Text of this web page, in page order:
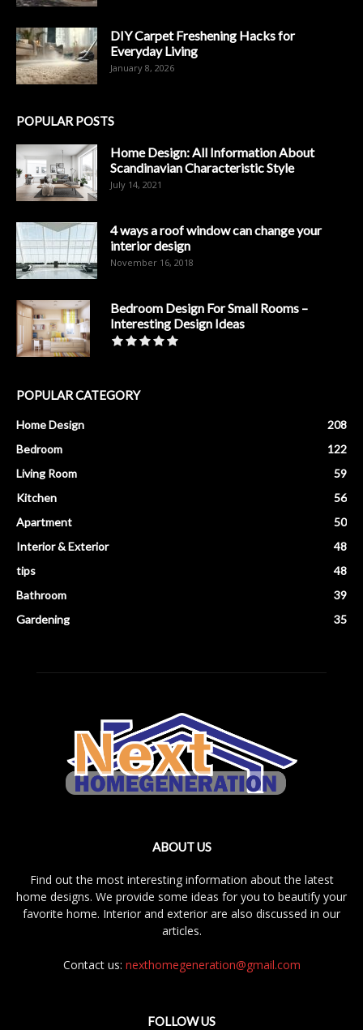
DIY Carpet Freshening Hacks for
Everyday Living
January 8, 2026
POPULAR POSTS
Home Design: All Information About
Scandinavian Characteristic Style
July 14, 2021
4 ways a roof window can change your
interior design
November 16, 2018
Bedroom Design For Small Rooms –
Interesting Design Ideas
POPULAR CATEGORY
Home Design
208
Bedroom
122
Living Room
59
Kitchen
56
Apartment
50
Interior & Exterior
48
tips
48
Bathroom
39
Gardening
35
ABOUT US
Find out the most interesting information about the latest
home designs. We provide some ideas for you to beautify your
favorite home. Interior and exterior are also discussed in our
articles.
Contact us: nexthomegeneration@gmail.com
FOLLOW US